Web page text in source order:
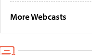
More Webcasts